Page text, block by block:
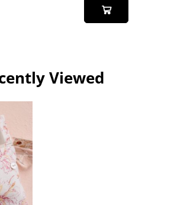
Viewed